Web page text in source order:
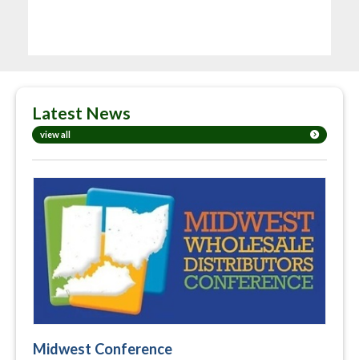
Latest News
view all
Midwest Conference